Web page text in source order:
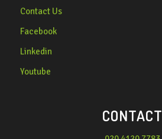
Contact Us
Facebook
Linkedin
Youtube
CONTACT